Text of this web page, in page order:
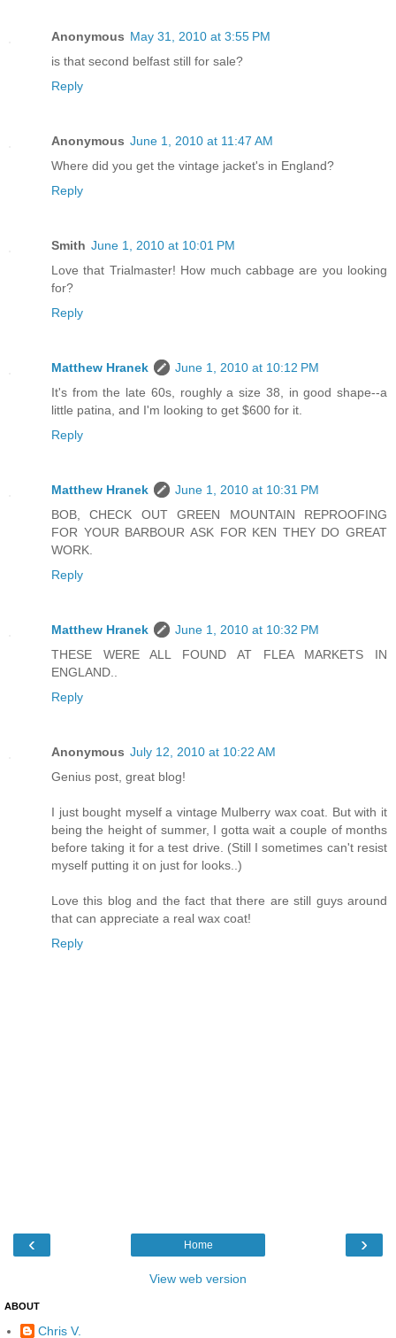
Anonymous May 31, 2010 at 3:55 PM
is that second belfast still for sale?
Reply
Anonymous June 1, 2010 at 11:47 AM
Where did you get the vintage jacket's in England?
Reply
Smith June 1, 2010 at 10:01 PM
Love that Trialmaster! How much cabbage are you looking
for?
Reply
Matthew Hranek
June 1, 2010 at 10:12 PM
It's from the late 60s, roughly a size 38, in good shape--a
little patina, and I'm looking to get $600 for it.
Reply
Matthew Hranek
June 1, 2010 at 10:31 PM
BOB, CHECK OUT GREEN MOUNTAIN REPROOFING
FOR YOUR BARBOUR ASK FOR KEN THEY DO GREAT
WORK.
Reply
Matthew Hranek
June 1, 2010 at 10:32 PM
THESE WERE ALL FOUND AT FLEA MARKETS IN
ENGLAND..
Reply
Anonymous July 12, 2010 at 10:22 AM
Genius post, great blog!
I just bought myself a vintage Mulberry wax coat. But with it
being the height of summer, I gotta wait a couple of months
before taking it for a test drive. (Still I sometimes can't resist
myself putting it on just for looks..)
Love this blog and the fact that there are still guys around
that can appreciate a real wax coat!
Reply
‹ ›
Home
View web version
ABOUT
Chris V.